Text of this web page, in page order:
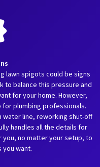
lawn spigots could be signs
to balance this pressure and
for your home. However,
plumbing professionals.
water line, reworking shut-off
handles all the details for
no matter your setup, to
you want.